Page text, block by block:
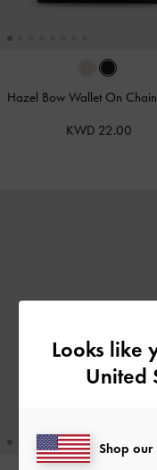
Hazel Bow Wallet On Chain
KWD 22.00
Looks like
United
Shop our